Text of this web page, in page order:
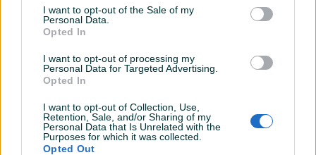
I want to opt-out of the Sale of my
Personal Data.
Opted In
I want to opt-out of processing my
Personal Data for Targeted Advertising.
Opted In
I want to opt-out of Collection, Use,
Retention, Sale, and/or Sharing of my
Personal Data that Is Unrelated with the
Purposes for which it was collected.
Opted Out
Dostupno
HM163MR.U34 R-32
TROFAZNA
Na upit
voda Sirac LSQ7RW